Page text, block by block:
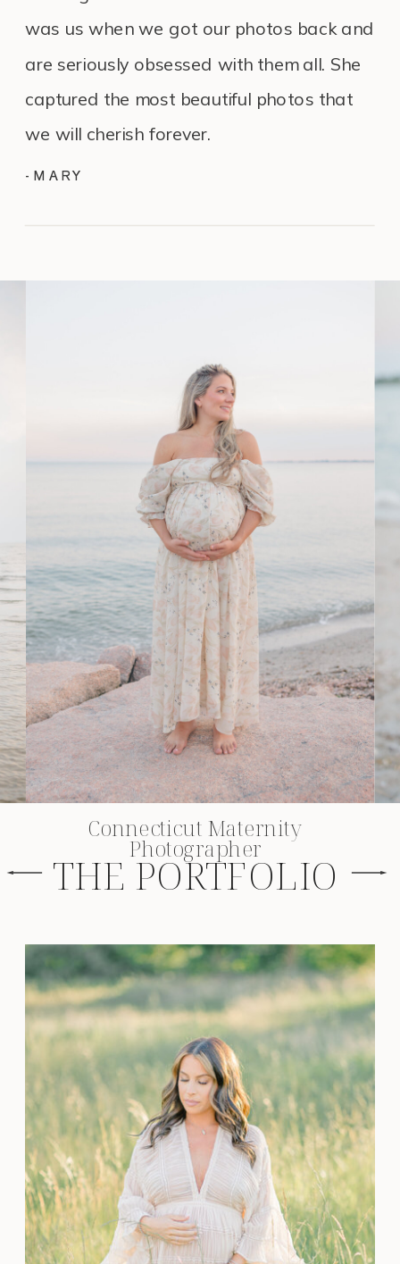
-MARY
was us when we got our photos back and
are seriously obsessed with them all. She
captured the most beautiful photos that
we will cherish forever.
THE PORTFOLIO
Connecticut Maternity
Photographer